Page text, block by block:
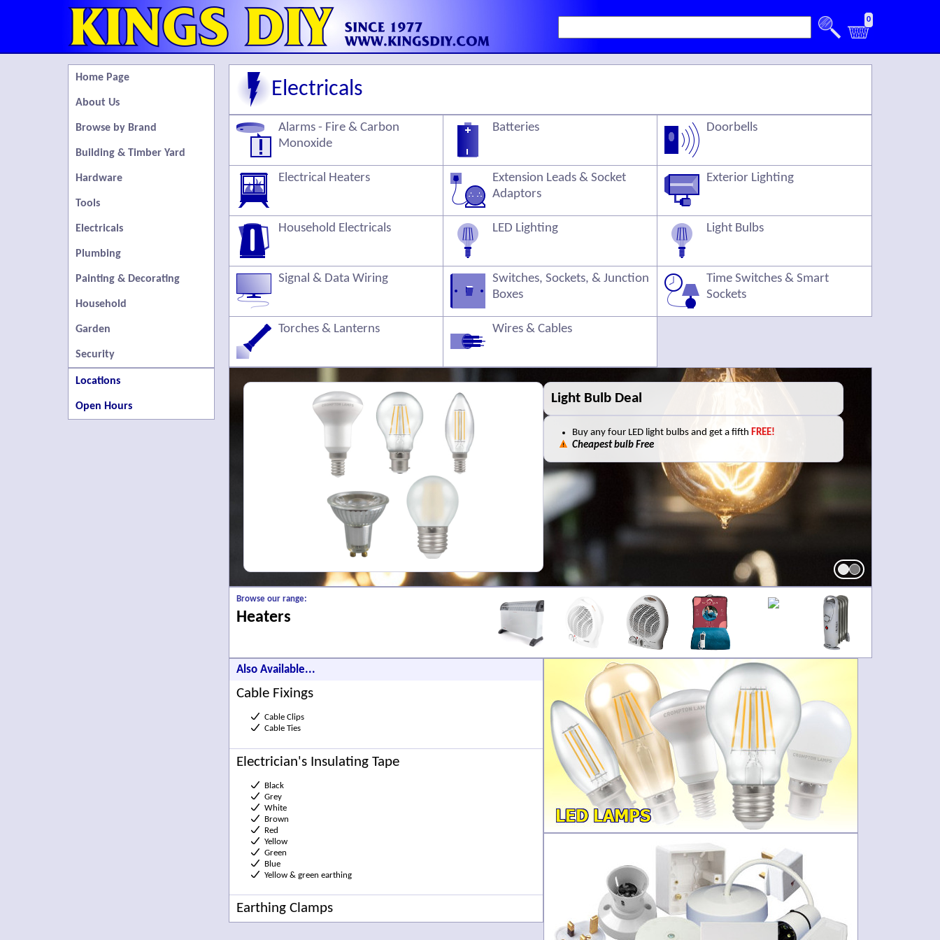
0
Home Page
About Us
Browse by Brand
Building & Timber Yard
Hardware
Tools
Electricals
Plumbing
Painting & Decorating
Household
Garden
Security
Locations
Open Hours
Electricals
Alarms - Fire & Carbon
Monoxide
Batteries Doorbells
Electrical Heaters
Extension Leads & Socket
Adaptors
Exterior Lighting
Household Electricals LED Lighting Light Bulbs
Signal & Data Wiring
Switches, Sockets, & Junction
Boxes
Time Switches & Smart
Sockets
Torches & Lanterns Wires & Cables
Old Batteries?
You can leave your old batteries with us to be disposed of
safely
Browse our range:
Heaters
Also Available...
Cable Fixings
Cable Clips
Cable Ties
Electrician's Insulating Tape
Black
Grey
White
Brown
Red
Yellow
Green
Blue
Yellow & green earthing
Earthing Clamps